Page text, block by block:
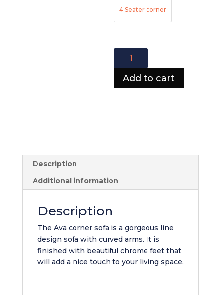
4 Seater corner
sofa
quantity
Add to cart
Description
Additional information
Description
The Ava corner sofa is a gorgeous line
design sofa with curved arms. It is
finished with beautiful chrome feet that
will add a nice touch to your living space.